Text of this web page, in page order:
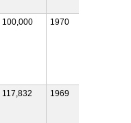
100,000 1970
117,832 1969